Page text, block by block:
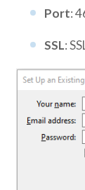
Port:
SSL: